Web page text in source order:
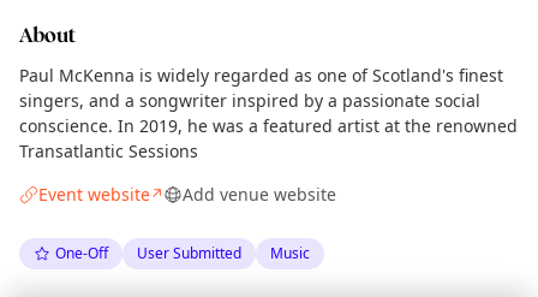
About
Paul McKenna is widely regarded as one of Scotland's finest
singers, and a songwriter inspired by a passionate social
conscience. In 2019, he was a featured artist at the renowned
Transatlantic Sessions
Event website↗ Add venue website
One-Off User Submitted Music